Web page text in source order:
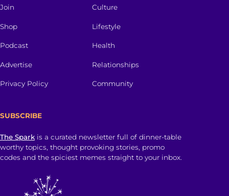
Join
Shop
Podcast
Advertise
Privacy Policy
Culture
Lifestyle
Health
Relationships
Community
SUBSCRIBE
The Spark is a curated newsletter full of dinner-table
worthy topics, thought provoking stories, promo
codes and the spiciest memes straight to your inbox.